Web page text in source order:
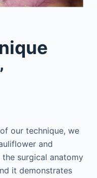
our technique, we
and
surgical anatomy
it demonstrates